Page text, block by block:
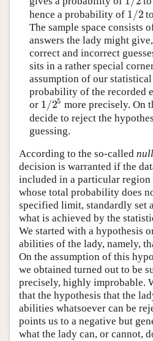
hence a probability of 1/2
The sample space consists
answers the lady might
correct and incorrect
sits in a rather special
assumption of our
probability of the recorded
or 1/25 more precisely. On
decide to reject the
guessing.
According to the so-called
decision is warranted if the
included in a particular region
whose total probability does
specified limit, standardly set
what is achieved by the
We started with a hypothesis
abilities of the lady, namely,
On the assumption of this
we obtained turned out to be
precisely, highly improbable.
that the hypothesis that the
abilities whatsoever can be
points us to a negative but
what the lady can, or cannot,